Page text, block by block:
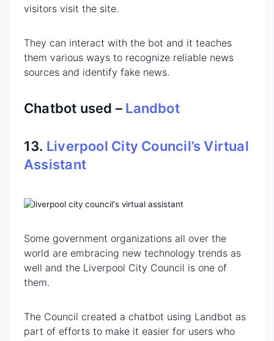
visitors visit the site.
They can interact with the bot and it teaches
them various ways to recognize reliable news
sources and identify fake news.
Chatbot used – Landbot
13. Liverpool City Council’s Virtual
Assistant
Some government organizations all over the
world are embracing new technology trends as
well and the Liverpool City Council is one of
them.
The Council created a chatbot using Landbot as
part of efforts to make it easier for users who